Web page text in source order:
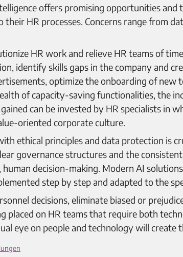
offers promising opportunities and
HR processes. Concerns range from
HR work and relieve HR teams of
identify skills gaps in the company and
optimize the onboarding of
of capacity-saving functionalities, the
can be invested by HR specialists in
oriented corporate culture.
ethical principles and data protection is
governance structures and the
decision-making. Modern AI
step by step and adapted to the
decisions, eliminate biased or
placed on HR teams that require both
eye on people and technology will